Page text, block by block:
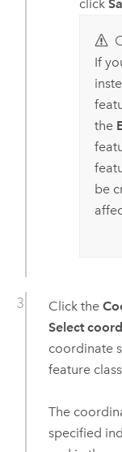
click
If
the
be
Click the
Select
coordinate
feature
The
specified